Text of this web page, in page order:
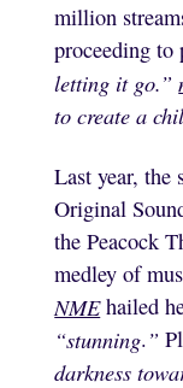
million
proceeding to
letting it go.”
to create a
Last year, the
Original
the Peacock
medley of
NME hailed
“stunning.”
darkness